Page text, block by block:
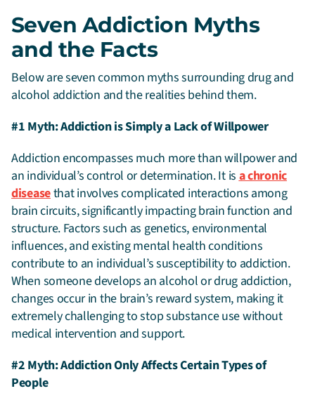
Seven Addiction Myths
and the Facts
Below are seven common myths surrounding drug and
alcohol addiction and the realities behind them.
#1 Myth: Addiction is Simply a Lack of Willpower
Addiction encompasses much more than willpower and
an individual’s control or determination. It isa chronic
diseasethat involves complicated interactions among
brain circuits, significantly impacting brain function and
structure. Factors such as genetics, environmental
influences, and existing mental health conditions
contribute to an individual’s susceptibility to addiction.
When someone develops an alcohol or drug addiction,
changes occur in the brain’s reward system, making it
extremely challenging to stop substance use without
medical intervention and support.
#2 Myth: Addiction Only Affects Certain Types of
People